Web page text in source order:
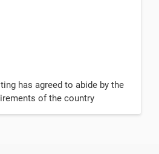
has agreed to abide by the
of the country